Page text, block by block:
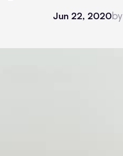
Jun 22, 2020by